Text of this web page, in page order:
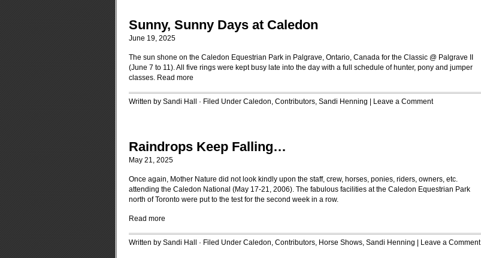
Sunny, Sunny Days at Caledon
June 19, 2025
The sun shone on the Caledon Equestrian Park in Palgrave, Ontario, Canada for the Classic @ Palgrave II
(June 7 to 11). All five rings were kept busy late into the day with a full schedule of hunter, pony and jumper
classes. Read more
Written by Sandi Hall · Filed Under Caledon, Contributors, Sandi Henning Leave a Comment
Raindrops Keep Falling…
May 21, 2025
Once again, Mother Nature did not look kindly upon the staff, crew, horses, ponies, riders, owners, etc.
attending the Caledon National (May 17-21, 2006). The fabulous facilities at the Caledon Equestrian Park
north of Toronto were put to the test for the second week in a row.
Read more
Written by Sandi Hall · Filed Under Caledon, Contributors, Horse Shows, Sandi Henning Leave a Comment